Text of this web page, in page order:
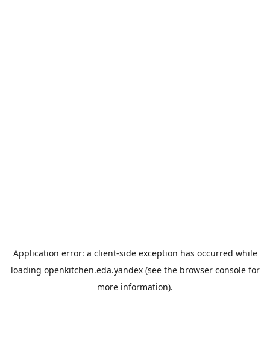
Application error: a client-side exception has occurred while
loading openkitchen.eda.yandex(see the browser consolefor
more information).